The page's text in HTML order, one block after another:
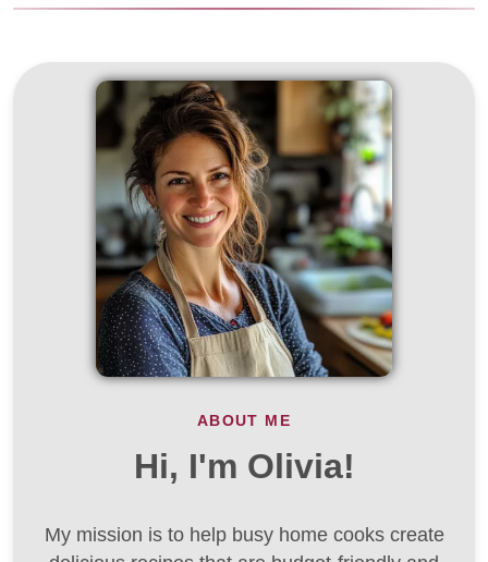
ABOUT ME
Hi, I'm Olivia!
My mission is to help busy home cooks create